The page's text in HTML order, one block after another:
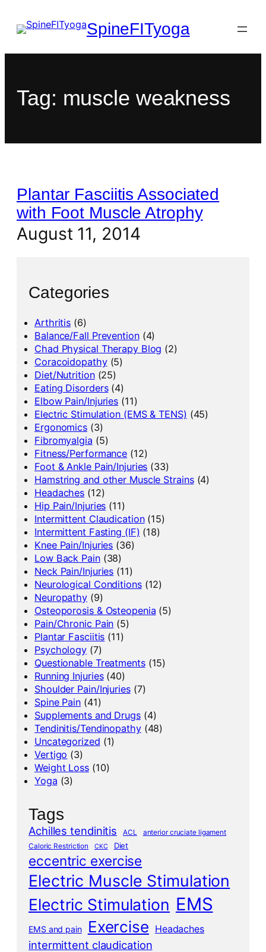
SpineFITyoga
Tag: muscle weakness
Plantar Fasciitis Associated
with Foot Muscle Atrophy
August 11, 2014
Categories
Arthritis (6)
Balance/Fall Prevention(4)
Chad Physical Therapy Blog (2)
Coracoidopathy(5)
Diet/Nutrition(25)
Eating Disorders(4)
Elbow Pain/Injuries (11)
Electric Stimulation (EMS & TENS) (45)
Ergonomics (3)
Fibromyalgia (5)
Fitness/Performance (12)
Foot & Ankle Pain/Injuries (33)
Hamstring and other Muscle Strains(4)
Headaches (12)
Hip Pain/Injuries (11)
Intermittent Claudication(15)
Intermittent Fasting (IF) (18)
Knee Pain/Injuries (36)
Low Back Pain(38)
Neck Pain/Injuries (11)
Neurological Conditions(12)
Neuropathy (9)
Osteoporosis & Osteopenia (5)
Pain/Chronic Pain (5)
Plantar Fasciitis (11)
Psychology (7)
Questionable Treatments(15)
Running Injuries(40)
Shoulder Pain/Injuries(7)
Spine Pain (41)
Supplements and Drugs(4)
Tendinitis/Tendinopathy(48)
Uncategorized (1)
Vertigo (3)
Weight Loss(10)
Yoga (3)
Tags
Achilles tendinitis ACL
anterior cruciate ligament
Caloric Restriction
CKC Diet
eccentric exercise
Electric Muscle Stimulation
Electric Stimulation EMS
EMS and pain Exercise Headaches
intermittent claudication